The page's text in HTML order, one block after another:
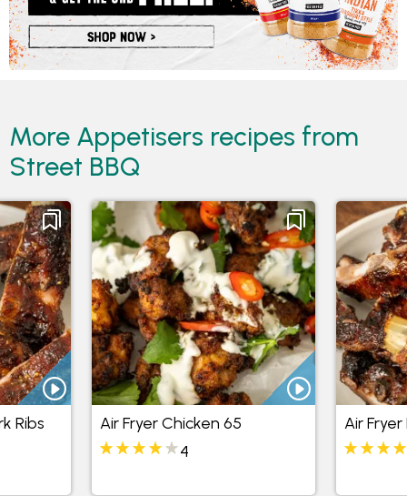
More Appetisers recipes from
Street BBQ
Ribs
Air Fryer Chicken 65
4
Air Fryer